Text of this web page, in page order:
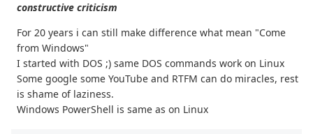
constructive criticism
For 20 years i can still make difference what mean "Come
from Windows"
I started with DOS ;) same DOS commands work on Linux
Some google some YouTube and RTFM can do miracles, rest
is shame of laziness.
Windows PowerShell is same as on Linux